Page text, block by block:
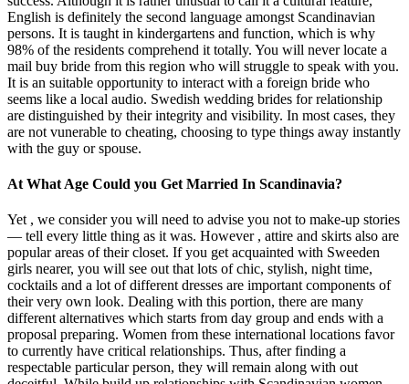
English is definitely the second language amongst Scandinavian
persons. It is taught in kindergartens and function, which is why
98% of the residents comprehend it totally. You will never locate a
mail buy bride from this region who will struggle to speak with you.
It is an suitable opportunity to interact with a foreign bride who
seems like a local audio. Swedish wedding brides for relationship
are distinguished by their integrity and visibility. In most cases, they
are not vunerable to cheating, choosing to type things away instantly
with the guy or spouse.
At What Age Could you Get Married In Scandinavia?
Yet , we consider you will need to advise you not to make-up stories
— tell every little thing as it was. However , attire and skirts also are
popular areas of their closet. If you get acquainted with Sweeden
girls nearer, you will see out that lots of chic, stylish, night time,
cocktails and a lot of different dresses are important components of
their very own look. Dealing with this portion, there are many
different alternatives which starts from day group and ends with a
proposal preparing. Women from these international locations favor
to currently have critical relationships. Thus, after finding a
respectable particular person, they will remain along with out